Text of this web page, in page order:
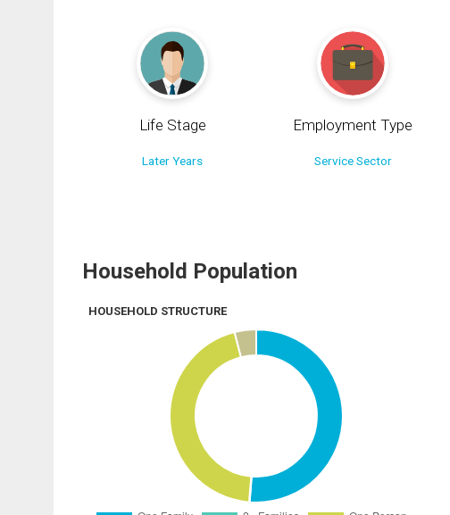
Life Stage
Later Years
Employment Type
Service Sector
Household Population
HOUSEHOLD STRUCTURE